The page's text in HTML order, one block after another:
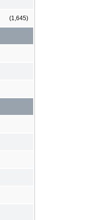
(1,645)